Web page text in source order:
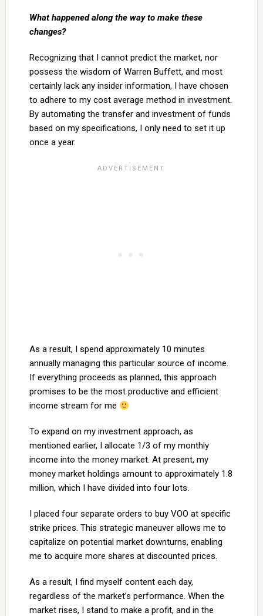
What happened along the way to make these
changes?
Recognizing that I cannot predict the market, nor
possess the wisdom of Warren Buffett, and most
certainly lack any insider information, I have chosen
to adhere to my cost average method in investment.
By automating the transfer and investment of funds
based on my specifications, I only need to set it up
once a year.
As a result, I spend approximately 10 minutes
annually managing this particular source of income.
If everything proceeds as planned, this approach
promises to be the most productive and efficient
income stream for me
To expand on my investment approach, as
mentioned earlier, I allocate 1/3 of my monthly
income into the money market. At present, my
money market holdings amount to approximately 1.8
million, which I have divided into four lots.
I placed four separate orders to buy VOO at specific
strike prices. This strategic maneuver allows me to
capitalize on potential market downturns, enabling
me to acquire more shares at discounted prices.
As a result, I find myself content each day,
regardless of the market’s performance. When the
market rises, I stand to make a profit, and in the